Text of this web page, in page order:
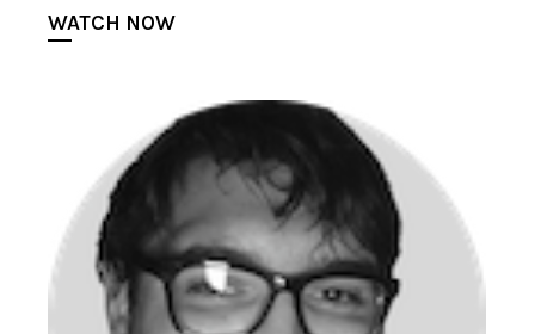
WATCH NOW